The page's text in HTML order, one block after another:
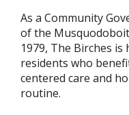
As a Community
of the
1979, The Birches
residents who
centered care and
routine.